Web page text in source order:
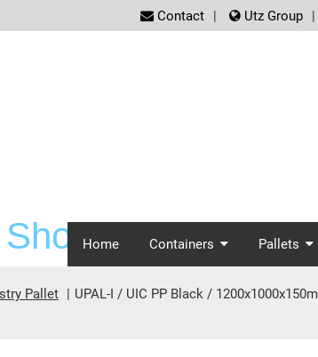
Contact Utz Group
Home Containers Pallets
Pallet UPAL-I / UIC PP Black /